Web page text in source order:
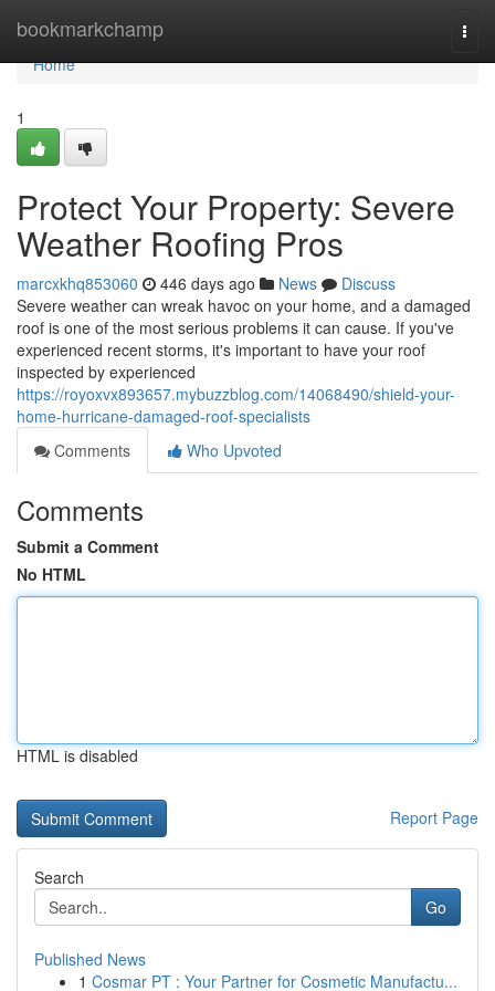
bookmarkchamp
Home
Home
1
Protect Your Property: Severe
Weather Roofing Pros
marcxkhq853060 446 days ago News
Discuss
Severe weather can wreak havoc on your home, and a damaged
roof is one of the most serious problems it can cause. If you've
experienced recent storms, it's important to have your roof
inspected by experienced
https://royoxvx893657.mybuzzblog.com/14068490/shield-your-
home-hurricane-damaged-roof-specialists
Comments
Who Upvoted
Comments
Submit a Comment
No HTML
HTML is disabled
Report Page
Search
Go
Published News
1 Cosmar PT : Your Partner for Cosmetic Manufactu...